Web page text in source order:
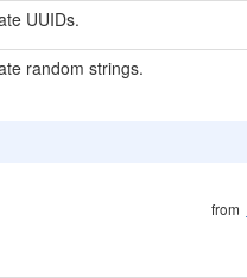
UUIDs.
random strings.
from